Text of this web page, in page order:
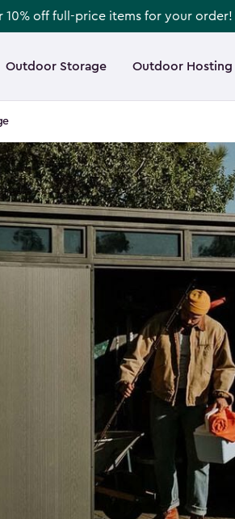
off full-price items for your order!
Outdoor Storage Outdoor Hosting